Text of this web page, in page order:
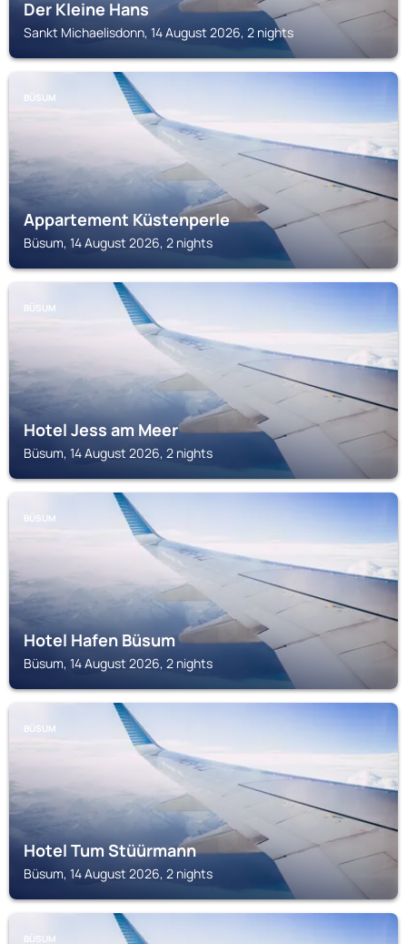
Der Kleine Hans
Sankt Michaelisdonn, 14 August 2026, 2 nights
BÜSUM
Appartement Küstenperle
Büsum, 14 August 2026, 2 nights
BÜSUM
Hotel Jess am Meer
Büsum, 14 August 2026, 2 nights
BÜSUM
Hotel Hafen Büsum
Büsum, 14 August 2026, 2 nights
BÜSUM
Hotel Tum Stüürmann
Büsum, 14 August 2026, 2 nights
BÜSUM